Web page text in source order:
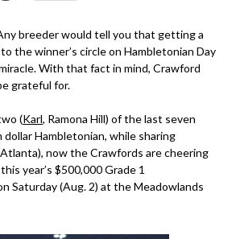
breeder would tell you that getting a
the winner’s circle on Hambletonian Day
With that fact in mind, Crawford
grateful for.
(Karl, Ramona Hill) of the last seven
Hambletonian, while sharing
now the Crawfords are cheering
year’s $500,000 Grade 1
Saturday (Aug. 2) at the Meadowlands